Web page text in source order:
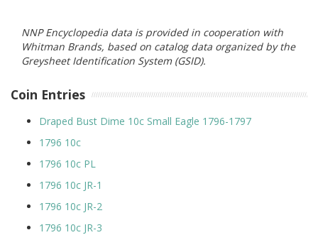
NNP Encyclopedia data is provided in cooperation with
Whitman Brands, based on catalog data organized by the
Greysheet Identification System (GSID).
Coin Entries
Draped Bust Dime 10c Small Eagle 1796-1797
1796 10c
1796 10c PL
1796 10c JR-1
1796 10c JR-2
1796 10c JR-3